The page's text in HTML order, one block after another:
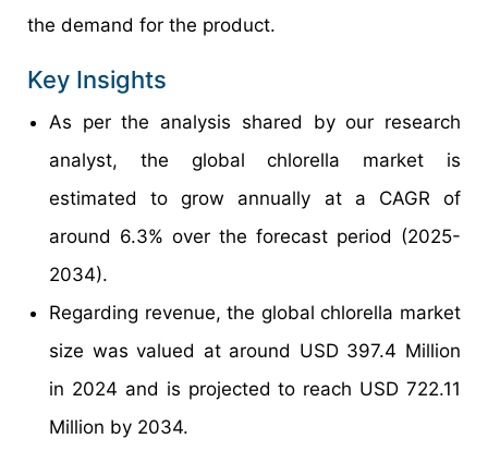
the demand for the product.
Key Insights
As per the analysis shared by our research
analyst, the global chlorella market is
estimated to grow annually at a CAGR of
around 6.3% over the forecast period (2025-
2034).
Regarding revenue, the global chlorella market
size was valued at around USD 397.4 Million
in 2024 and is projected to reach USD 722.11
Million by 2034.